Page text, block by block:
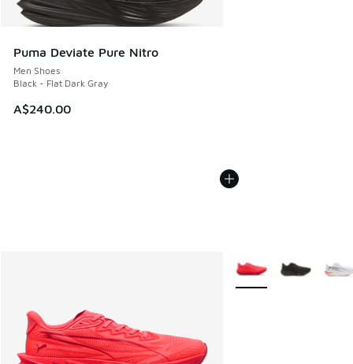
Puma Deviate Pure Nitro
Men Shoes
Black - Flat Dark Gray
A$240.00
More Colors Available